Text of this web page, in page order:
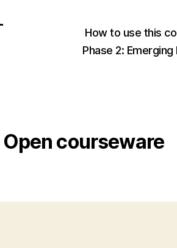
How to use this
Phase 2:
Open courseware